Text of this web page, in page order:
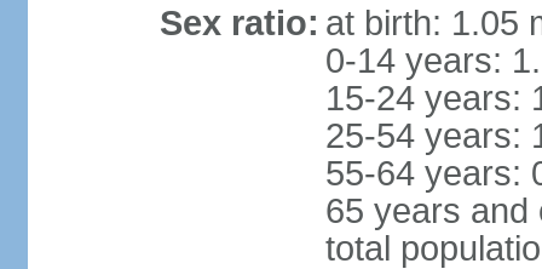
Sex ratio: at birth: 1.05
0-14 years:
15-24 years:
25-54 years:
55-64 years:
65 years and
total